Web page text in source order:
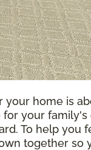
your home is
your family's
To help you
together so